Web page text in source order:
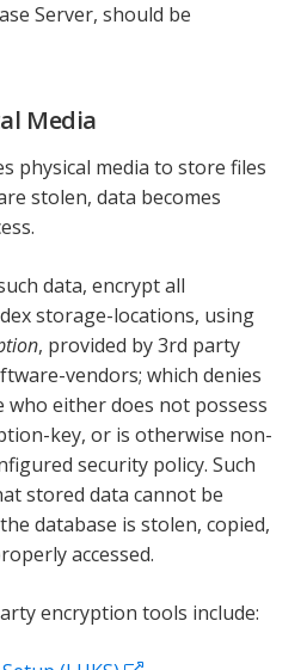
Server, should be
Media
physical media to store files
stolen, data becomes
data, encrypt all
storage-locations, using
, provided by 3rd party
vendors; which denies
who either does not possess
key, or is otherwise non-
security policy. Such
stored data cannot be
database is stolen, copied,
accessed.
encryption tools include: